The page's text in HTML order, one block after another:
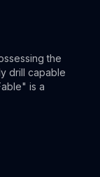
the
drill capable
is a